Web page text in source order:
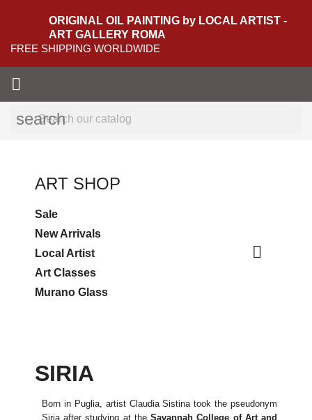
ORIGINAL OIL PAINTING by LOCAL ARTIST -
ART GALLERY ROMA
FREE SHIPPING WORLDWIDE

search
ART SHOP
Sale
New Arrivals
Local Artist

Art Classes
Murano Glass
SIRIA
Born in Puglia, artist Claudia Sistina took the pseudonym
Siria after studying at theSavannah College of Art and